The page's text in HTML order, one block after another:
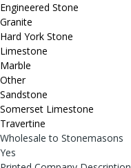
Engineered Stone
Granite
Hard York Stone
Limestone
Marble
Other
Sandstone
Somerset Limestone
Travertine
Wholesale to Stonemasons
Yes